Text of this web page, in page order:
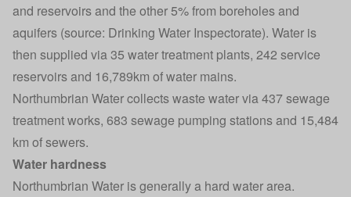
and reservoirs and the other 5% from boreholes and
aquifers (source: Drinking Water Inspectorate). Water is
then supplied via 35 water treatment plants, 242 service
reservoirs and 16,789km of water mains.
Northumbrian Water collects waste water via 437 sewage
treatment works, 683 sewage pumping stations and 15,484
km of sewers.
Water hardness
Northumbrian Water is generally a hard water area.